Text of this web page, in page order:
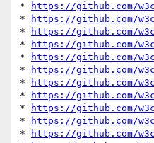
*
https://github.com/
*
https://github.com/
*
https://github.com/
*
https://github.com/
*
https://github.com/
*
https://github.com/
*
https://github.com/
*
https://github.com/
*
https://github.com/
*
https://github.com/
*
https://github.com/